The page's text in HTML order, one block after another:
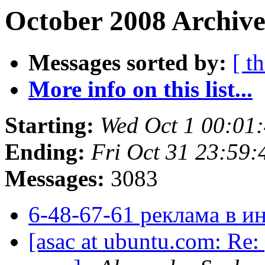
October 2008
Messages sorted by: [
More info on this list...
Starting: Wed Oct 1
Ending: Fri Oct 31
Messages: 3083
6-48-67-61 реклама в
[asac at ubuntu.com: